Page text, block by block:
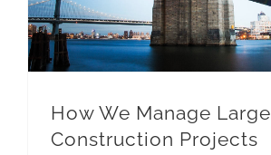
How We Manage Large
Construction Projects